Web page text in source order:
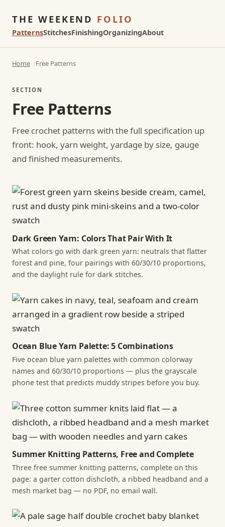
THE WEEKEND FOLIO
PatternsStitchesFinishingOrganizingAbout
Home Free Patterns
SECTION
Free Patterns
Free crochet patterns with the full specification up
front: hook, yarn weight, yardage by size, gauge
and finished measurements.
Dark Green Yarn: Colors That Pair With It
What colors go with dark green yarn: neutrals that flatter
forest and pine, four pairings with 60/30/10 proportions,
and the daylight rule for dark stitches.
Ocean Blue Yarn Palette: 5 Combinations
Five ocean blue yarn palettes with common colorway
names and 60/30/10 proportions — plus the grayscale
phone test that predicts muddy stripes before you buy.
Summer Knitting Patterns, Free and Complete
Three free summer knitting patterns, complete on this
page: a garter cotton dishcloth, a ribbed headband and a
mesh market bag — no PDF, no email wall.